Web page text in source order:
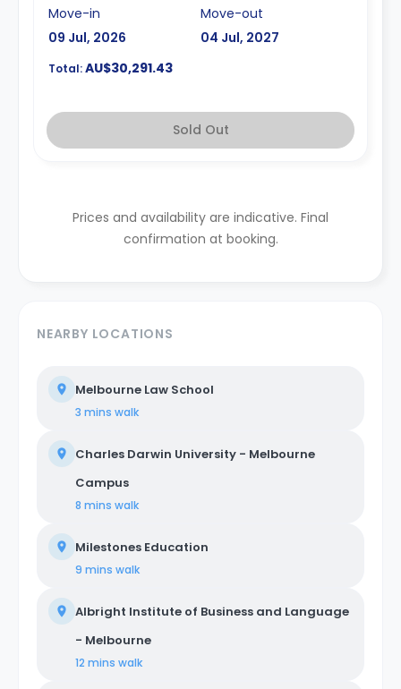
Move-in
09 Jul, 2026
Move-out
04 Jul, 2027
Total:AU$30,291.43
Sold Out
Prices and availability are indicative. Final
confirmation at booking.
NEARBY LOCATIONS
Melbourne Law School
3 mins walk
Charles Darwin University - Melbourne
Campus
8 mins walk
Milestones Education
9 mins walk
Albright Institute of Business and Language
- Melbourne
12 mins walk